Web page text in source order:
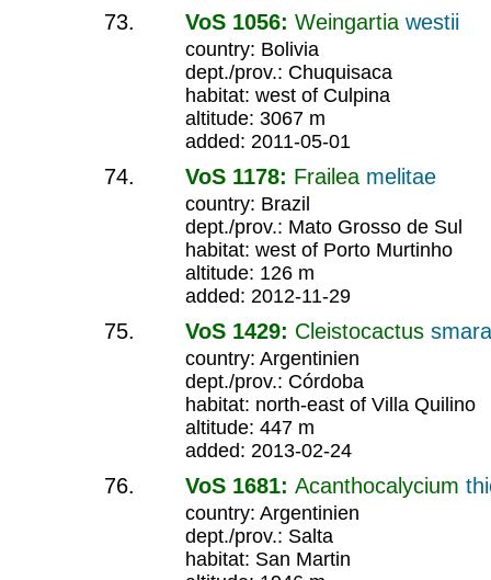
VoS 1056: Weingartia westii
country: Bolivia
dept./prov.: Chuquisaca
habitat: west of Culpina
altitude: 3067 m
added: 2011-05-01
VoS 1178: Frailea melitae
country: Brazil
dept./prov.: Mato Grosso de Sul
habitat: west of Porto Murtinho
altitude: 126 m
added: 2012-11-29
VoS 1429: Cleistocactus
country: Argentinien
dept./prov.: Córdoba
habitat: north-east of Villa Quilino
altitude: 447 m
added: 2013-02-24
VoS 1681: Acanthocalycium
country: Argentinien
dept./prov.: Salta
habitat: San Martin